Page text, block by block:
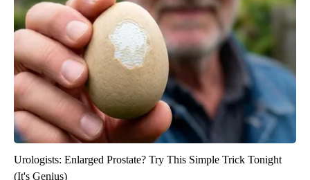
Urologists: Enlarged Prostate? Try This Simple Trick Tonight
(It's Genius)